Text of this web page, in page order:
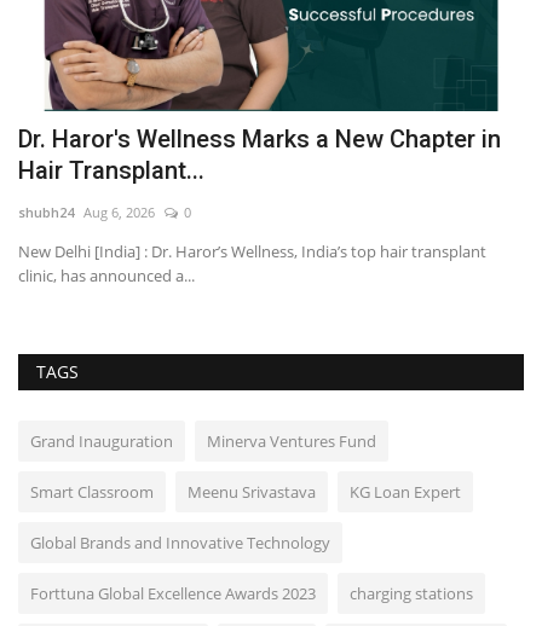
Dr. Haror's Wellness Marks a New Chapter in
Hair Transplant...
shubh24 Aug 6, 2026 0
New Delhi [India] : Dr. Haror’s Wellness, India’s top hair transplant
clinic, has announced a...
TAGS
Grand Inauguration Minerva Ventures Fund
Smart Classroom Meenu Srivastava KG Loan Expert
Global Brands and Innovative Technology
Forttuna Global Excellence Awards 2023 charging stations